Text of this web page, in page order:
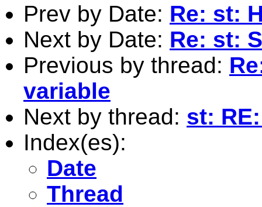
Prev by Date: Re: st:
Next by Date: Re: st:
Previous by thread:
variable
Next by thread: st:
Index(es):
Date
Thread